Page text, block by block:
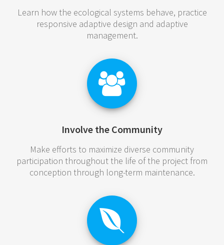
Learn how the ecological systems behave, practice
responsive adaptive design and adaptive
management.
Involve the Community
Make efforts to maximize diverse community
participation throughout the life of the project from
conception through long-term maintenance.